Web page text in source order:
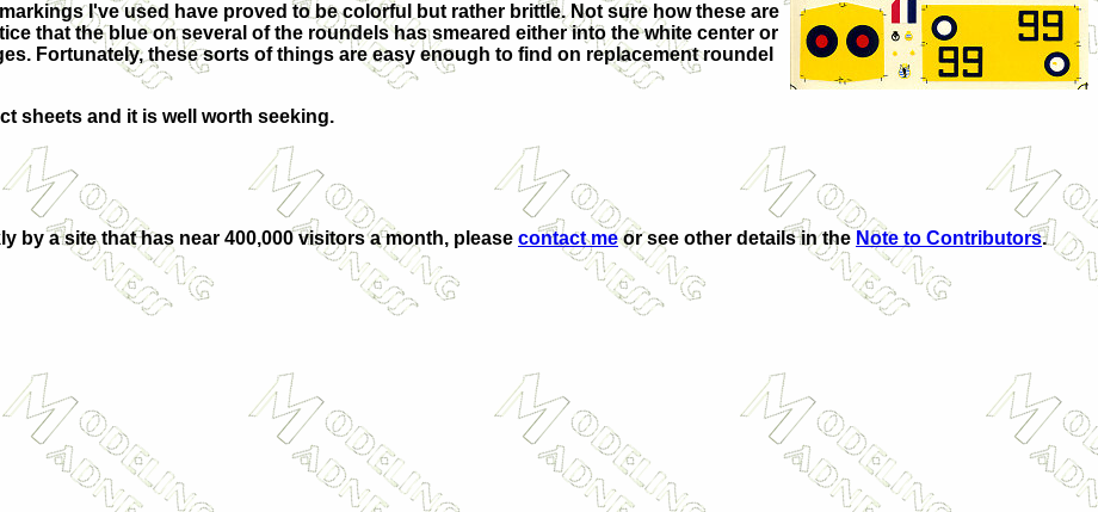
I've used have proved to be colorful but rather brittle. Not sure how these are
that the blue on several of the roundels has smeared either into the white center or
Fortunately, these sorts of things are easy enough to find on replacement roundel
sheets and it is well worth seeking.
by a site that has near 400,000 visitors a month, please contact meor see other details in the Note to Contributors.